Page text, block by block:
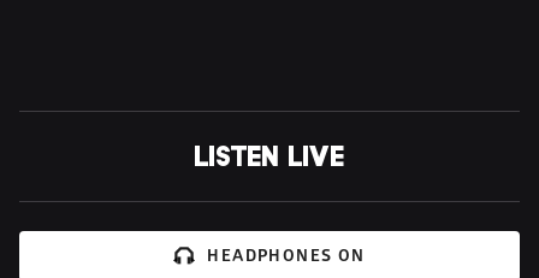
LISTEN LIVE
HEADPHONES ON